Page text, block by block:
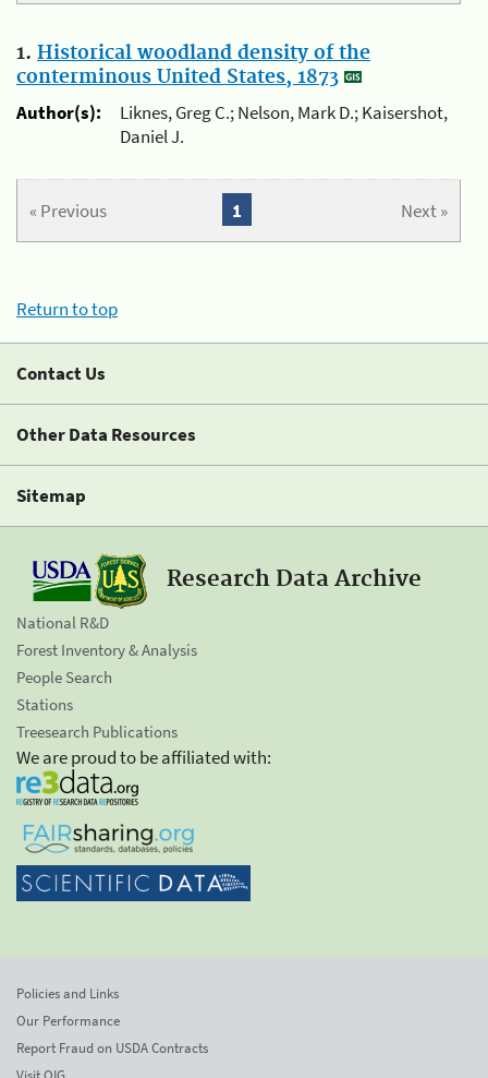
1. Historical woodland density of the
conterminous United States, 1873
Author(s):
Liknes, Greg C.; Nelson, Mark D.; Kaisershot,
Daniel J.
« Previous Next »
1
Return to top
Contact Us
Other Data Resources
Sitemap
Research Data Archive
National R&D
Forest Inventory & Analysis
People Search
Stations
Treesearch Publications
We are proud to be affiliated with:
Policies and Links
Our Performance
Report Fraud on USDA Contracts